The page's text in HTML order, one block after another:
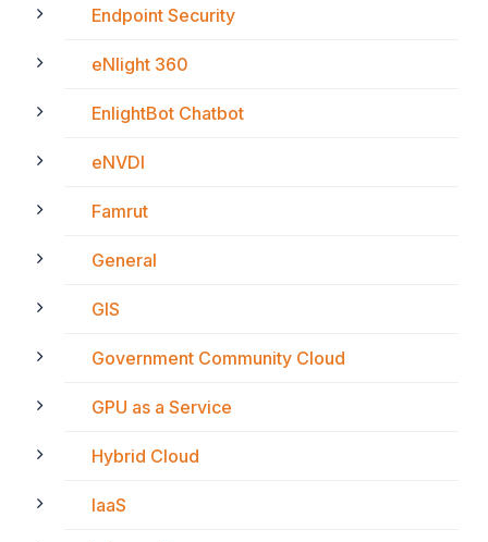
Endpoint Security
eNlight 360
EnlightBot Chatbot
eNVDI
Famrut
General
GIS
Government Community Cloud
GPU as a Service
Hybrid Cloud
IaaS